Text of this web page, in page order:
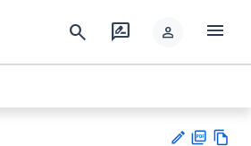
search rate_review person menu